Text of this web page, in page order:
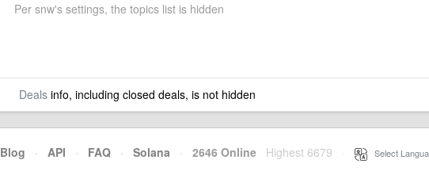
Per snw's settings, the topics list is hidden
Dealsinfo, including closed deals, is not hidden
Blog · API · FAQ · Solana · 2646 Online Highest 6679 Select